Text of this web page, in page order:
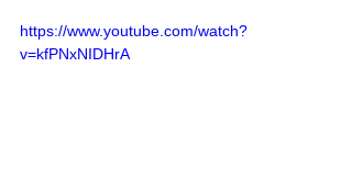
https://www.youtube.com/watch?
v=kfPNxNIDHrA